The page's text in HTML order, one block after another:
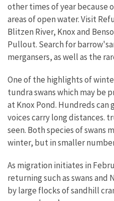
other times of year because
areas of open water. Visit
Blitzen River, Knox and
Pullout. Search for
mergansers, as well as the
One of the highlights of
tundra swans which may be
at Knox Pond. Hundreds can
voices carry long distances.
seen. Both species of swans
winter, but in smaller
As migration initiates in
returning such as swans
by large flocks of sandhill